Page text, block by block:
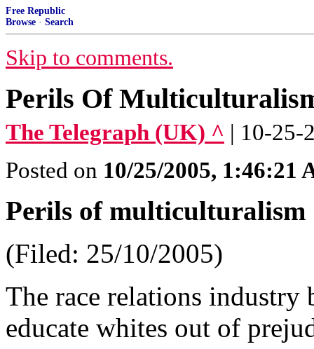
Free Republic
Browse · Search
Skip to comments.
Perils Of
The Telegraph (UK) ^ | 10-25-
Posted on 10/25/2005, 1:46:21
Perils of multiculturalism
(Filed: 25/10/2005)
The race relations industry
educate whites out of